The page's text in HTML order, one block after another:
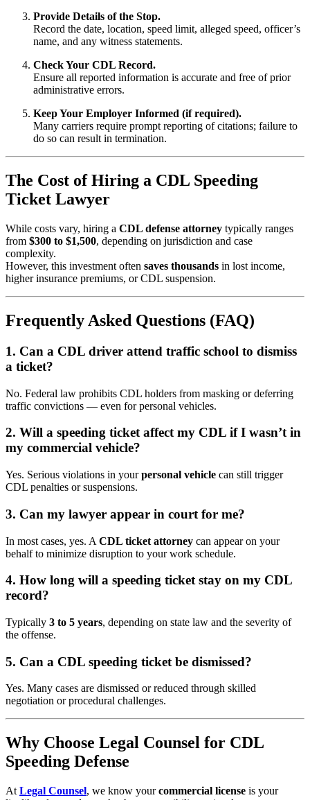
Provide Details of the Stop.
Record the date, location, speed limit, alleged speed, officer’s
name, and any witness statements.
Check Your CDL Record.
Ensure all reported information is accurate and free of prior
administrative errors.
Keep Your Employer Informed (if required).
Many carriers require prompt reporting of citations; failure to
do so can result in termination.
The Cost of Hiring a CDL Speeding
Ticket Lawyer
While costs vary, hiring a CDL defense attorney typically ranges
from $300 to $1,500, depending on jurisdiction and case
complexity.
However, this investment often saves thousands in lost income,
higher insurance premiums, or CDL suspension.
Frequently Asked Questions (FAQ)
1. Can a CDL driver attend traffic school to dismiss
a ticket?
No. Federal law prohibits CDL holders from masking or deferring
traffic convictions — even for personal vehicles.
2. Will a speeding ticket affect my CDL if I wasn’t in
my commercial vehicle?
Yes. Serious violations in yourpersonal vehicle can still trigger
CDL penalties or suspensions.
3. Can my lawyer appear in court for me?
In most cases, yes. A CDL ticket attorney can appear on your
behalf to minimize disruption to your work schedule.
4. How long will a speeding ticket stay on my CDL
record?
Typically 3 to 5 years, depending on state law and the severity of
the offense.
5. Can a CDL speeding ticket be dismissed?
Yes. Many cases are dismissed or reduced through skilled
negotiation or procedural challenges.
Why Choose Legal Counsel for CDL
Speeding Defense
At Legal Counsel, we know yourcommercial license is your